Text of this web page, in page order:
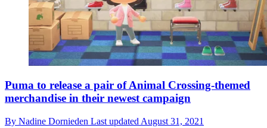
Puma to release a pair of Animal Crossing-themed
merchandise in their newest campaign
By Nadine Dornieden Last updated August 31, 2021